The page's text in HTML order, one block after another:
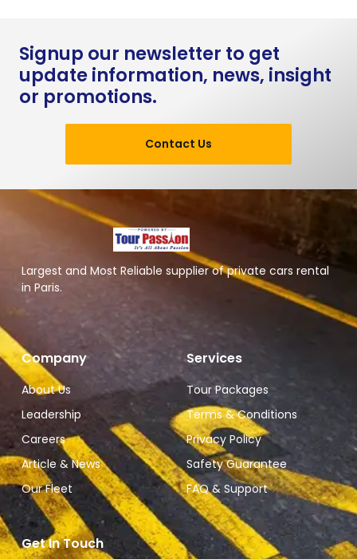
Signup our newsletter to get
update information, news, insight
or promotions.
Contact Us
Largest and Most Reliable supplier of private cars rental
in Paris.
Company
About Us
Leadership
Careers
Article & News
Our Fleet
Services
Tour Packages
Terms & Conditions
Privacy Policy
Safety Guarantee
FAQ & Support
Get In Touch